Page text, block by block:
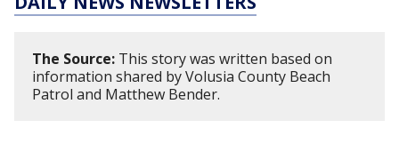
The Source: This story was written based on
information shared by Volusia County Beach
Patrol and Matthew Bender.